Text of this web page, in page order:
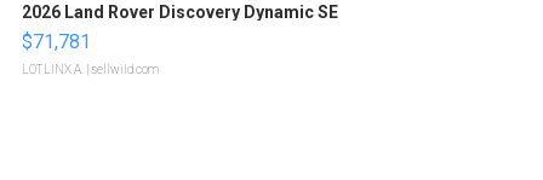
2026 Land Rover Discovery Dynamic SE
$71,781
LOTLINX A. | sellwild.com